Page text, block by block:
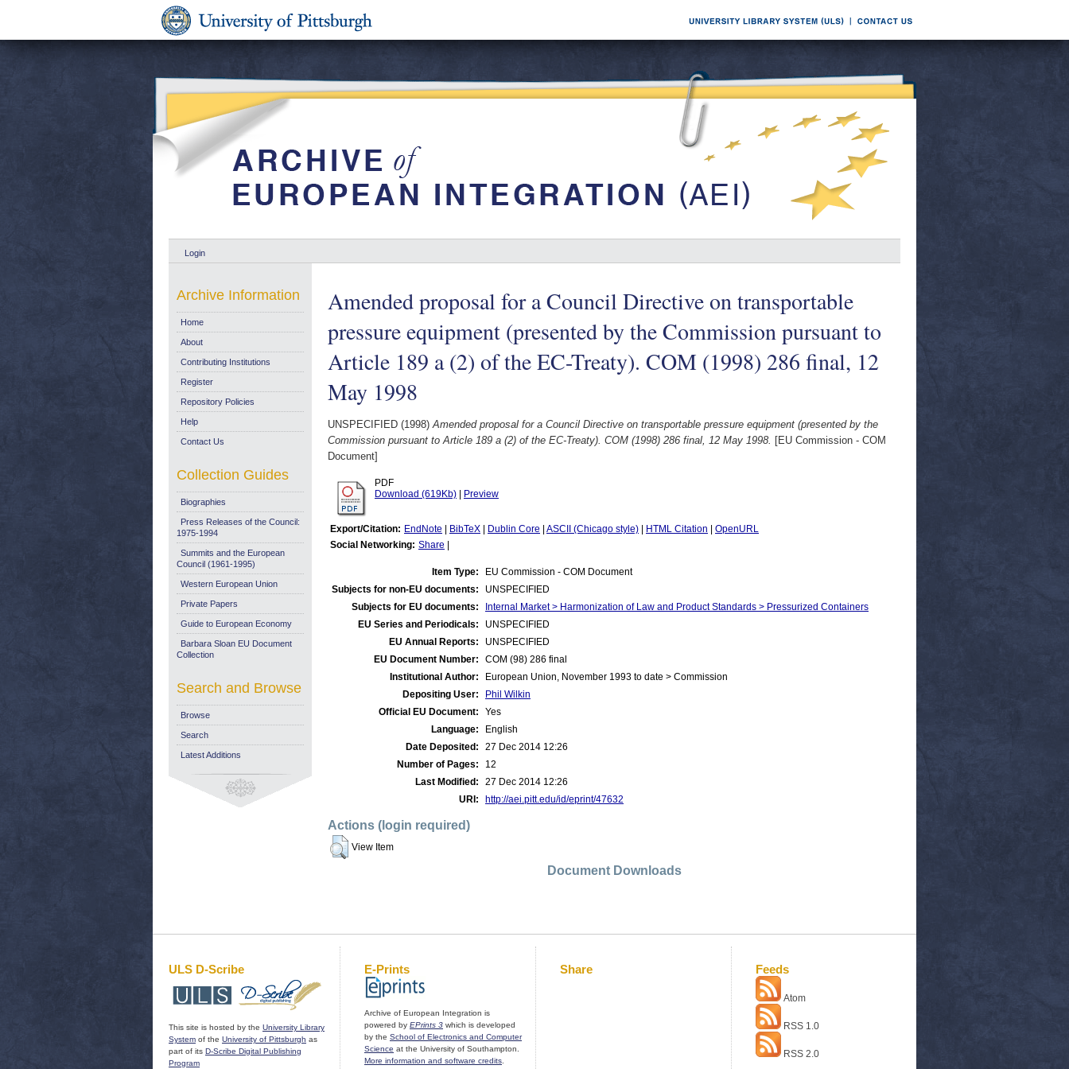
Login
Amended proposal for a Council Directive on transportable
pressure equipment (presented by the Commission pursuant to
Article 189 a (2) of the EC-Treaty). COM (1998) 286 final, 12
May 1998
UNSPECIFIED (1998)Amended proposal for a Council Directive on transportable pressure equipment (presented by the
Commission pursuant to Article 189 a (2) of the EC-Treaty). COM (1998) 286 final, 12 May 1998. [EU Commission - COM
Document]
PDF
Download (619Kb)
Preview
Export/Citation: EndNote BibTeX Dublin Core ASCII (Chicago style) HTML Citation
OpenURL
Social Networking: Share
Item Type:
EU Commission - COM Document
Subjects for non-EU documents:
UNSPECIFIED
Subjects for EU documents:
Internal Market > Harmonization of Law and Product Standards > Pressurized Containers
EU Series and Periodicals:
UNSPECIFIED
EU Annual Reports:
UNSPECIFIED
EU Document Number:
COM (98) 286 final
Institutional Author:
European Union, November 1993 to date > Commission
Depositing User:
Phil Wilkin
Official EU Document:
Yes
Language:
English
Date Deposited:
27 Dec 2014 12:26
Number of Pages:
12
Last Modified:
27 Dec 2014 12:26
URI:
http://aei.pitt.edu/id/eprint/47632
Actions (login required)
View Item
Document Downloads
Archive Information
Home
About
Contributing Institutions
Register
Repository Policies
Help
Contact Us
Collection Guides
Biographies
Press Releases of the Council:
1975-1994
Summits and the European
Council (1961-1995)
Western European Union
Private Papers
Guide to European Economy
Barbara Sloan EU Document
Collection
Search and Browse
Browse
Search
Latest Additions
ULS D-Scribe
This site is hosted by the University Library
System of the University of Pittsburgh as
part of its D-Scribe Digital Publishing
Program
E-Prints
Archive of European Integration is
powered by EPrints 3 which is developed
by the School of Electronics and Computer
Science at the University of Southampton.
More information and software credits
Share Feeds
Atom
RSS 1.0
RSS 2.0